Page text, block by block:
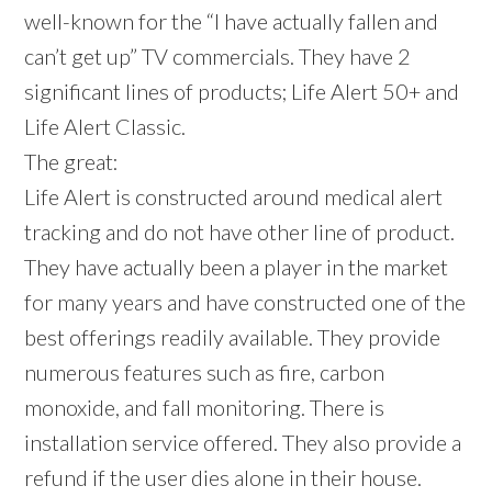
well-known for the “I have actually fallen and
can’t get up” TV commercials. They have 2
significant lines of products; Life Alert 50+ and
Life Alert Classic.
The great:
Life Alert is constructed around medical alert
tracking and do not have other line of product.
They have actually been a player in the market
for many years and have constructed one of the
best offerings readily available. They provide
numerous features such as fire, carbon
monoxide, and fall monitoring. There is
installation service offered. They also provide a
refund if the user dies alone in their house.